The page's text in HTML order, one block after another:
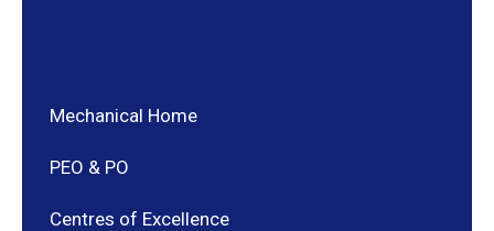
Mechanical Home
PEO & PO
Centres of Excellence